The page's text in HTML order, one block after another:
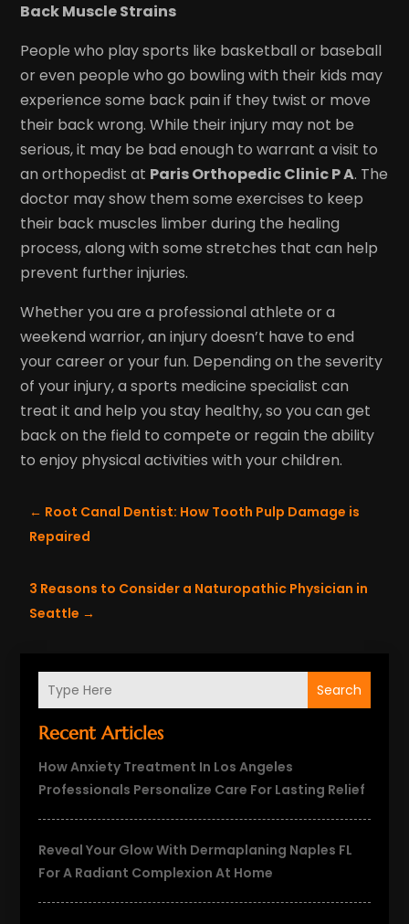
Search
Recent Articles
How Anxiety Treatment In Los Angeles
Professionals Personalize Care For Lasting Relief
Reveal Your Glow With Dermaplaning Naples FL
For A Radiant Complexion At Home
Back Muscle Strains
People who play sports like basketball or baseball
or even people who go bowling with their kids may
experience some back pain if they twist or move
their back wrong. While their injury may not be
serious, it may be bad enough to warrant a visit to
an orthopedist at Paris Orthopedic Clinic P A. The
doctor may show them some exercises to keep
their back muscles limber during the healing
process, along with some stretches that can help
prevent further injuries.
Whether you are a professional athlete or a
weekend warrior, an injury doesn’t have to end
your career or your fun. Depending on the severity
of your injury, a sports medicine specialist can
treat it and help you stay healthy, so you can get
back on the field to compete or regain the ability
to enjoy physical activities with your children.
← Root Canal Dentist: How Tooth Pulp Damage is
Repaired
3 Reasons to Consider a Naturopathic Physician in
Seattle →